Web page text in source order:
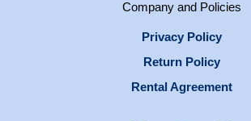
Company and Policies
Privacy Policy
Return Policy
Rental Agreement